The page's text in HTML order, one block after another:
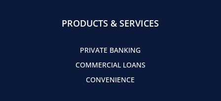
PRODUCTS & SERVICES
PRIVATE BANKING
COMMERCIAL LOANS
CONVENIENCE